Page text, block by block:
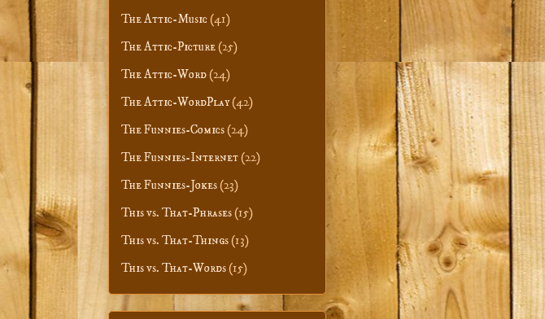
The Attic-Music(41)
The Attic-Picture(25)
The Attic-Word(24)
The Attic-WordPlay(42)
The Funnies-Comics(24)
The Funnies-Internet(22)
The Funnies-Jokes(23)
This vs. That-Phrases(15)
This vs. That-Things(13)
This vs. That-Words(15)